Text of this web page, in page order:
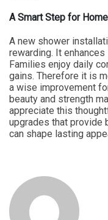
A Smart Step for
A new shower
rewarding. It
Families enjoy daily
gains. Therefore it is
a wise improvement
beauty and strength
appreciate this
upgrades that provide
can shape lasting